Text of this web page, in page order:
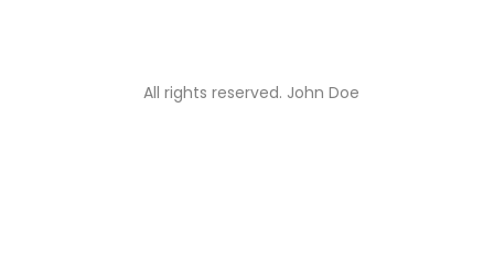
All rights reserved. John Doe